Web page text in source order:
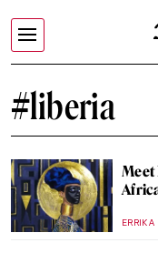
#liberia
Meet
ERRIKA